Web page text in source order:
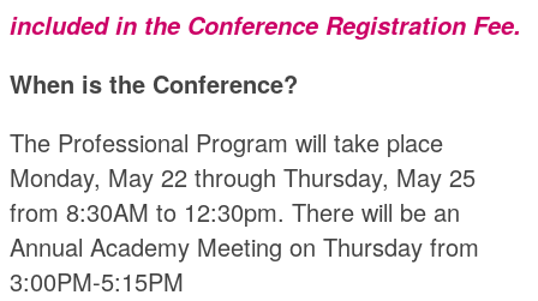
included in the Conference Registration Fee.
When is the Conference?
The Professional Program will take place
Monday, May 22 through Thursday, May 25
from 8:30AM to 12:30pm. There will be an
Annual Academy Meeting on Thursday from
3:00PM-5:15PM